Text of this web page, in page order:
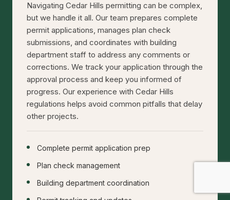
Navigating Cedar Hills permitting can be complex,
but we handle it all. Our team prepares complete
permit applications, manages plan check
submissions, and coordinates with building
department staff to address any comments or
corrections. We track your application through the
approval process and keep you informed of
progress. Our experience with Cedar Hills
regulations helps avoid common pitfalls that delay
other projects.
Complete permit application prep
Plan check management
Building department coordination